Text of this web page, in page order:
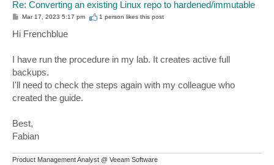
Re: Converting an existing Linux repo to hardened/immutable
P
s
t
Mar 17, 2023 5:17 pm 1 person likesthis post
Hi Frenchblue
I have run the procedure in my lab. It creates active full
backups.
I'll need to check the steps again with my colleague who
created the guide.
Best,
Fabian
Product Management Analyst @ Veeam Software